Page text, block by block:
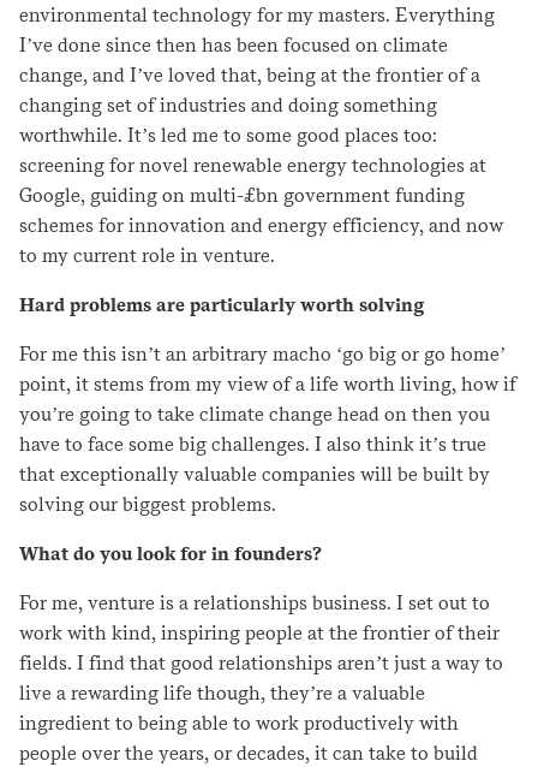
environmental technology for my masters. Everything
I’ve done since then has been focused on climate
change, and I’ve loved that, being at the frontier of a
changing set of industries and doing something
worthwhile. It’s led me to some good places too:
screening for novel renewable energy technologies at
Google, guiding on multi-£bn government funding
schemes for innovation and energy efficiency, and now
to my current role in venture.
Hard problems are particularly worth solving
For me this isn’t an arbitrary macho ‘go big or go home’
point, it stems from my view of a life worth living, how if
you’re going to take climate change head on then you
have to face some big challenges. I also think it’s true
that exceptionally valuable companies will be built by
solving our biggest problems.
What do you look for in founders?
For me, venture is a relationships business. I set out to
work with kind, inspiring people at the frontier of their
fields. I find that good relationships aren’t just a way to
live a rewarding life though, they’re a valuable
ingredient to being able to work productively with
people over the years, or decades, it can take to build